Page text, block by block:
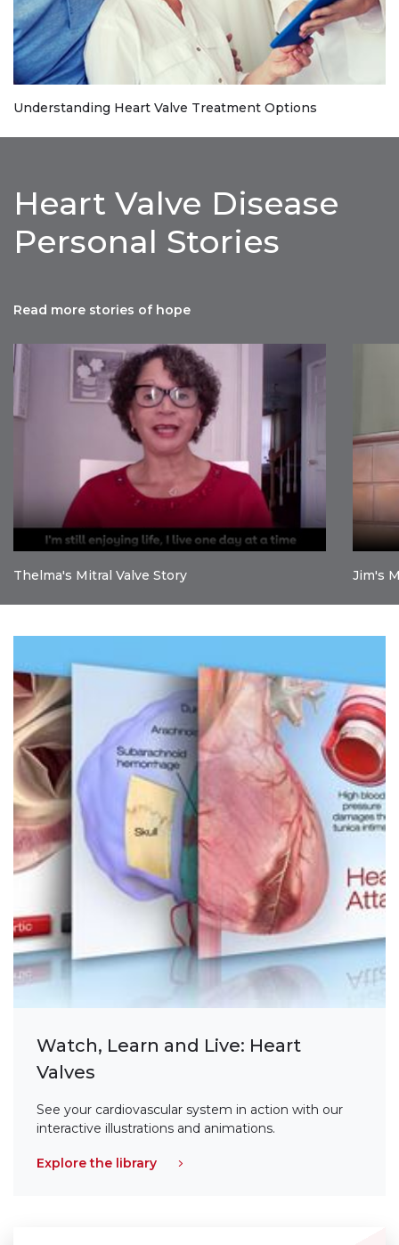
Understanding Heart Valve Treatment Options
Heart Valve Disease
Personal Stories
Read more stories of hope
Thelma's Mitral Valve Story Jim's
Watch, Learn and Live: Heart
Valves
See your cardiovascular system in action with our
interactive illustrations and animations.
Explore the library